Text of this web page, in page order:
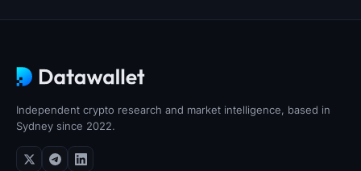
Independent crypto research and market intelligence, based in
Sydney since 2022.